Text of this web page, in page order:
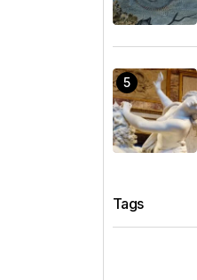
Tags